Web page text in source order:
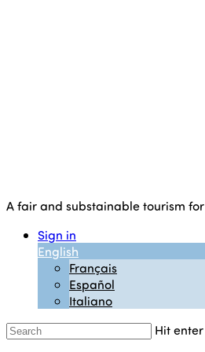
A fair and substainable tourism
Sign in
English
Français
Español
Italiano
Hit